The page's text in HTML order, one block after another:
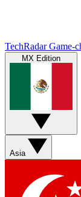
TechRadar Game-
MX Edition
Asia